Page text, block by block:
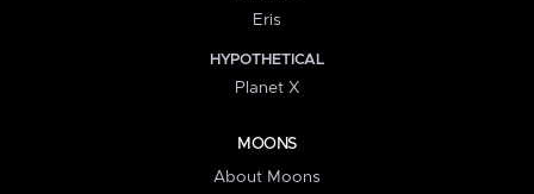
Eris
HYPOTHETICAL
Planet X
MOONS
About Moons